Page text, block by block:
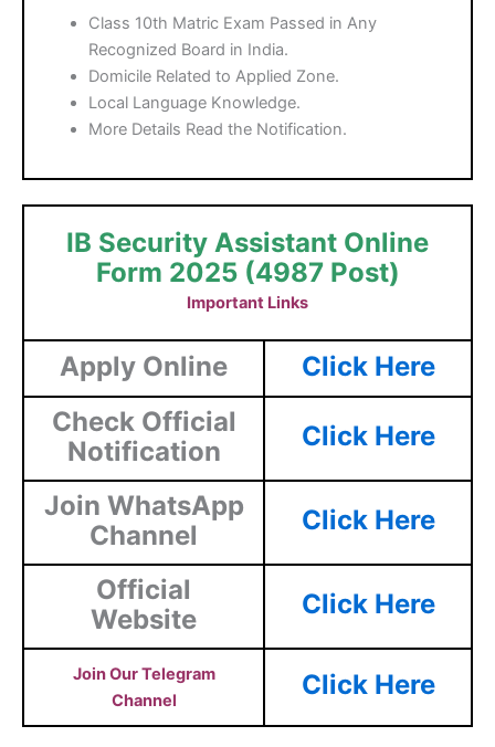
Class 10th Matric Exam Passed in Any
Recognized Board in India.
Domicile Related to Applied Zone.
Local Language Knowledge.
More Details Read the Notification.
IB Security Assistant Online
Form 2025 (4987 Post)
Important Links
Apply Online
Click Here
Check Official
Notification
Click Here
Join WhatsApp
Channel
Click Here
Official
Website
Click Here
Join Our Telegram
Channel
Click Here